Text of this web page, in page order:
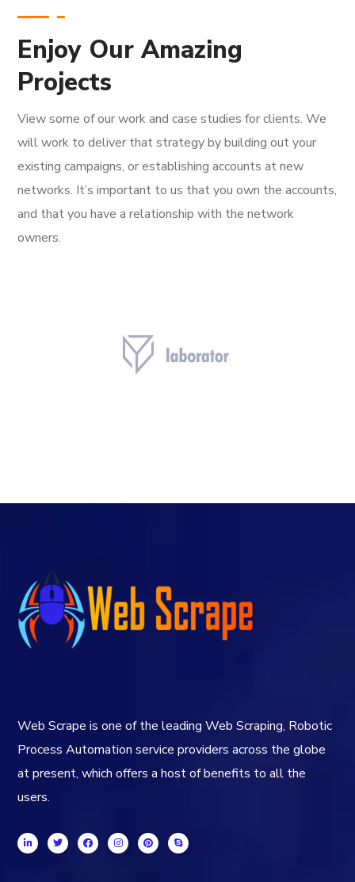
Enjoy Our Amazing
Projects
View some of our work and case studies for clients. We
will work to deliver that strategy by building out your
existing campaigns, or establishing accounts at new
networks. It’s important to us that you own the accounts,
and that you have a relationship with the network
owners.
Web Scrape is one of the leading Web Scraping, Robotic
Process Automation service providers across the globe
at present, which offers a host of benefits to all the
users.